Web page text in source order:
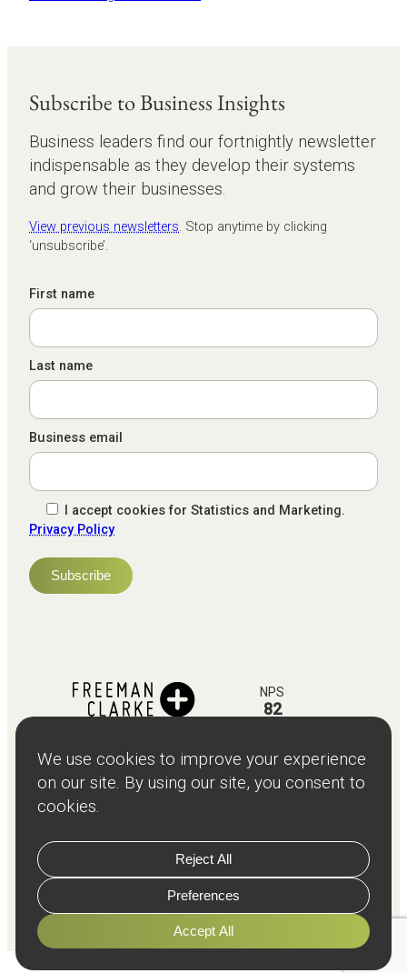
Subscribe to Business Insights
Business leaders find our fortnightly newsletter
indispensable as they develop their systems
and grow their businesses.
View previous newsletters. Stop anytime by clicking
‘unsubscribe’.
First name
Last name
Business email
I accept cookies for Statistics and Marketing.
Privacy Policy
NPS
82
ServicesTeams
Client
Terms and
© Copyright Freeman and Clarke Limited
Website by